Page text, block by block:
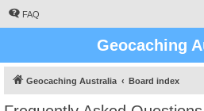
FAQ
Geocaching
Geocaching Australia Board index